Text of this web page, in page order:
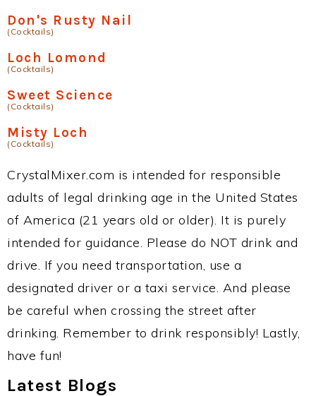
Don's Rusty Nail
(Cocktails)
Loch Lomond
(Cocktails)
Sweet Science
(Cocktails)
Misty Loch
(Cocktails)
CrystalMixer.com is intended for responsible
adults of legal drinking age in the United States
of America (21 years old or older). It is purely
intended for guidance. Please do NOT drink and
drive. If you need transportation, use a
designated driver or a taxi service. And please
be careful when crossing the street after
drinking. Remember to drink responsibly! Lastly,
have fun!
Latest Blogs